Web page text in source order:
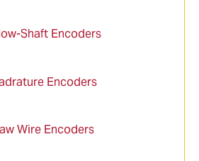
Shaft Encoders
Encoders
Wire Encoders